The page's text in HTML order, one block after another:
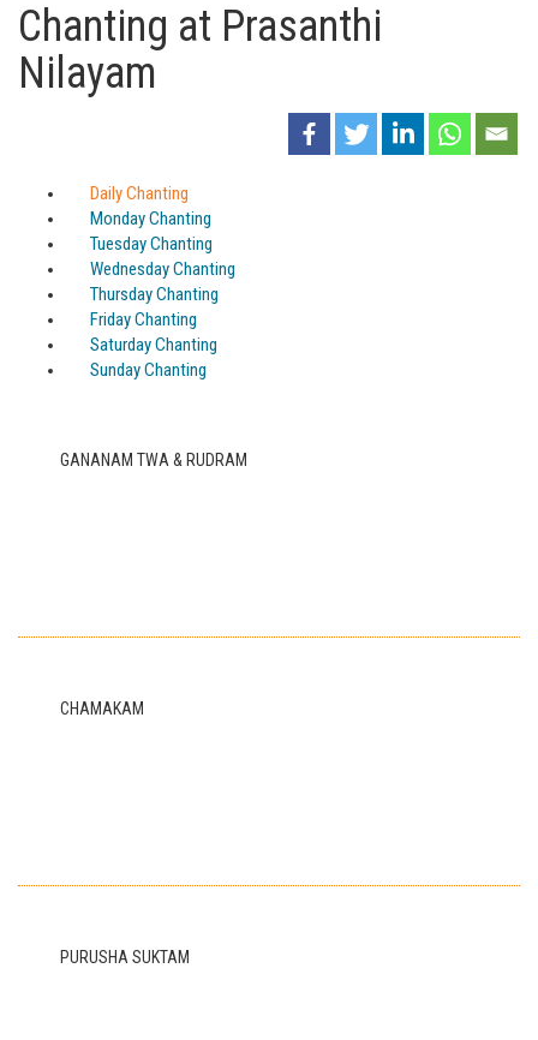
Chanting at Prasanthi
Nilayam
Daily Chanting
Monday Chanting
Tuesday Chanting
Wednesday Chanting
Thursday Chanting
Friday Chanting
Saturday Chanting
Sunday Chanting
GANANAM TWA & RUDRAM
CHAMAKAM
PURUSHA SUKTAM